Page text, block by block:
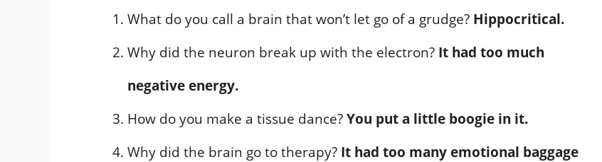
What do you call a brain that won’t let go of a grudge? Hippocritical.
Why did the neuron break up with the electron? It had too much
negative energy.
How do you make a tissue dance?You put a little boogie in it.
Why did the brain go to therapy? It had too many emotional baggage